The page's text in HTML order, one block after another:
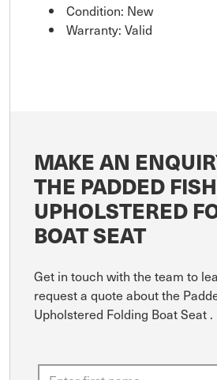
Condition: New
Warranty: Valid
MAKE AN
THE PADDED
UPHOLSTERED
BOAT SEAT
Get in touch with the team to
request a quote about the
Upholstered Folding Boat Seat .